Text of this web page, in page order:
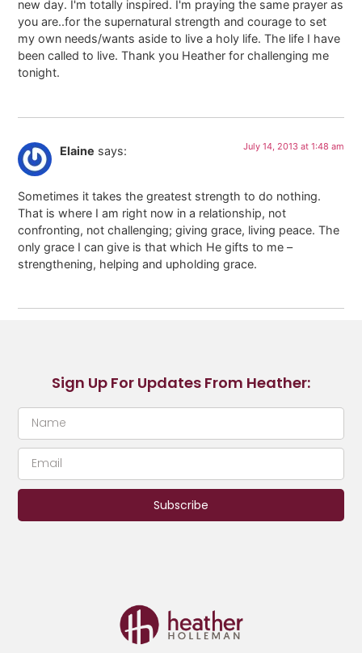
new day. I'm totally inspired. I'm praying the same prayer as
you are..for the supernatural strength and courage to set
my own needs/wants aside to live a holy life. The life I have
been called to live. Thank you Heather for challenging me
tonight.
Elaine says: July 14, 2013 at 1:48 am
Sometimes it takes the greatest strength to do nothing.
That is where I am right now in a relationship, not
confronting, not challenging; giving grace, living peace. The
only grace I can give is that which He gifts to me –
strengthening, helping and upholding grace.
Sign Up For Updates From Heather:
Subscribe